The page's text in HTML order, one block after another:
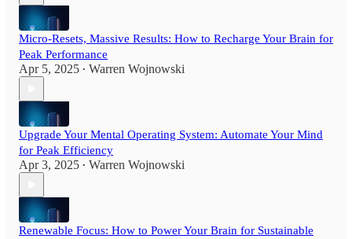
Micro-Resets, Massive Results: How to Recharge Your Brain for
Peak Performance
Apr 5, 2025 • Warren Wojnowski
Upgrade Your Mental Operating System: Automate Your Mind
for Peak Efficiency
Apr 3, 2025 • Warren Wojnowski
Renewable Focus: How to Power Your Brain for Sustainable